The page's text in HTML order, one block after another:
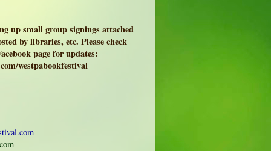
up small group signings attached
by libraries, etc. Please check
page for updates:
westpabookfestival